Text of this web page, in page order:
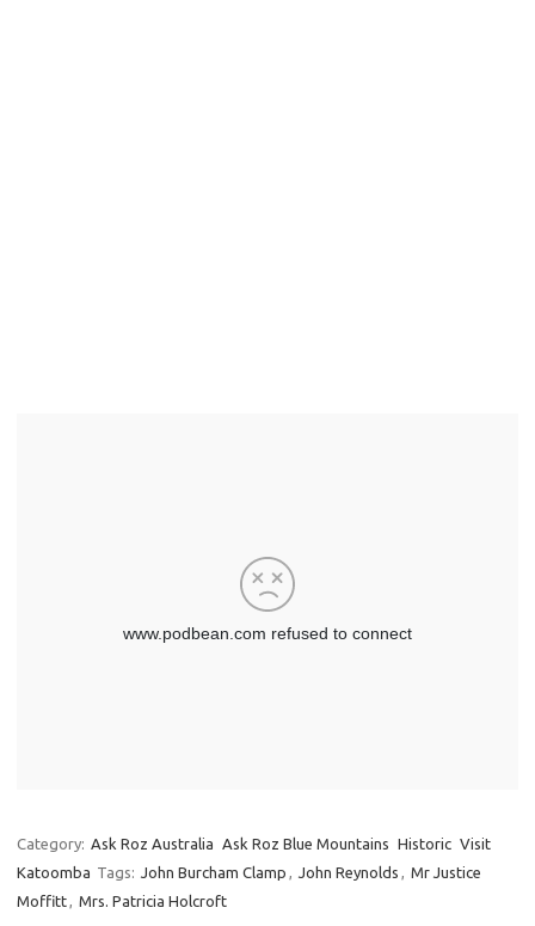
Category: Ask Roz Australia Ask Roz Blue Mountains Historic Visit
Katoomba Tags: John Burcham Clamp John Reynolds
Mr Justice
Moffitt
Mrs. Patricia Holcroft